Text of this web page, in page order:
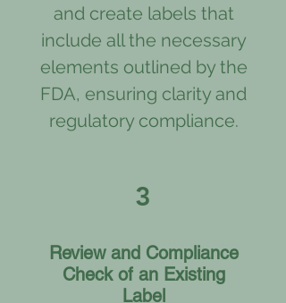
and create labels that
include all the necessary
elements outlined by the
FDA, ensuring clarity and
regulatory compliance.
3
Review and Compliance
Check of an Existing
Label